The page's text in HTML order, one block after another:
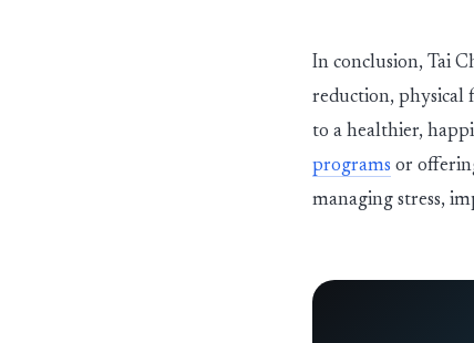
In conclusion, Tai
reduction, physical
to a healthier,
programs or
managing stress,